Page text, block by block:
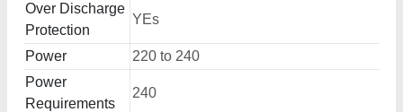
Over Discharge
Protection
YEs
Power
220 to 240
Power
Requirements
240